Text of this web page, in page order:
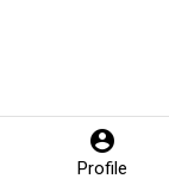
account_circle
Profile